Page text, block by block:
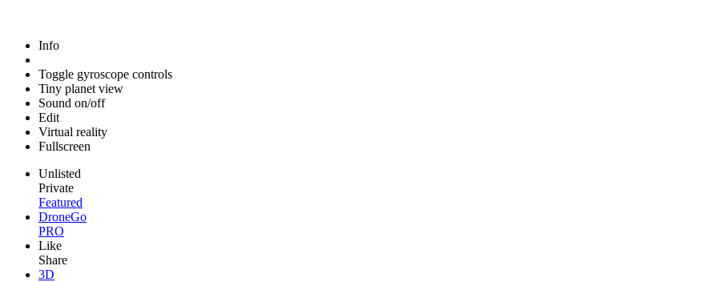
Info
Toggle gyroscope controls
Tiny planet view
Sound on/off
Edit
Virtual reality
Fullscreen
Unlisted
Private
Featured
DroneGo
PRO
Like
Share
3D